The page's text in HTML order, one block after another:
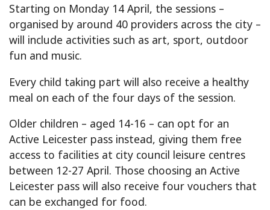
Starting on Monday 14 April, the sessions –
organised by around 40 providers across the city –
will include activities such as art, sport, outdoor
fun and music.
Every child taking part will also receive a healthy
meal on each of the four days of the session.
Older children – aged 14-16 – can opt for an
Active Leicester pass instead, giving them free
access to facilities at city council leisure centres
between 12-27 April. Those choosing an Active
Leicester pass will also receive four vouchers that
can be exchanged for food.